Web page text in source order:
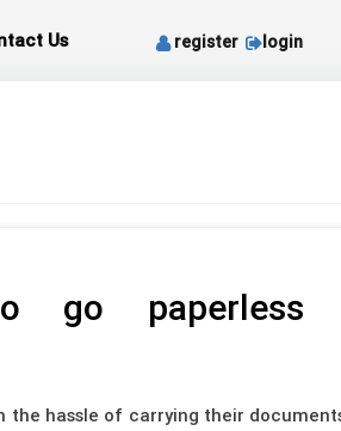
Us register login
to go paperless
the hassle of carrying their